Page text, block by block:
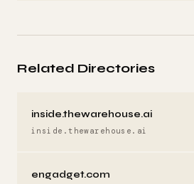
Related Directories
inside.thewarehouse.ai
inside.thewarehouse.ai
engadget.com